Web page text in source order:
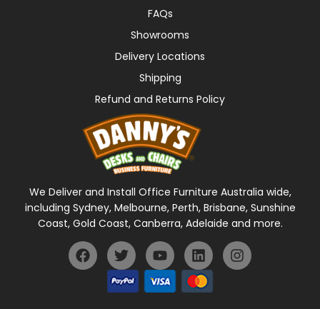
FAQs
Showrooms
Delivery Locations
Shipping
Refund and Returns Policy
We Deliver and Install Office Furniture Australia wide,
including Sydney, Melbourne, Perth, Brisbane, Sunshine
Coast, Gold Coast, Canberra, Adelaide and more.